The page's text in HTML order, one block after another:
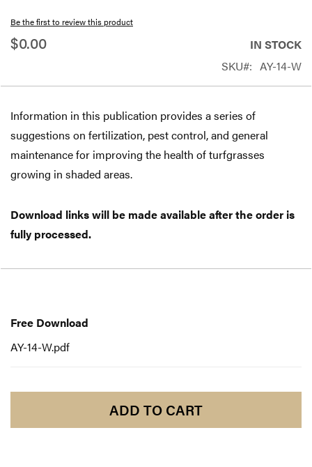
Be the first to review this product
$0.00
IN STOCK
SKU
AY-14-W
Information in this publication provides a series of
suggestions on fertilization, pest control, and general
maintenance for improving the health of turfgrasses
growing in shaded areas.
Download links will be made available after the order is
fully processed.
of
the
gallery
Download
Free Download
AY-14-W.pdf
ADD TO CART